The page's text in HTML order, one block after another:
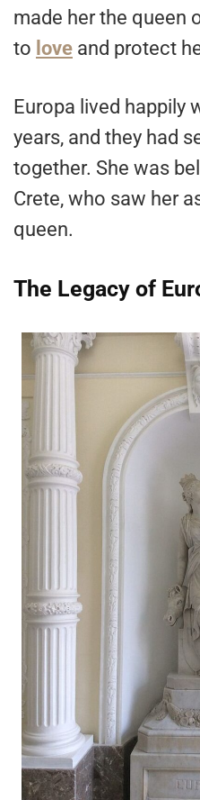
made her the queen
to love and protect
Europa lived happily
years, and they had
together. She was
Crete, who saw her
queen.
The Legacy of